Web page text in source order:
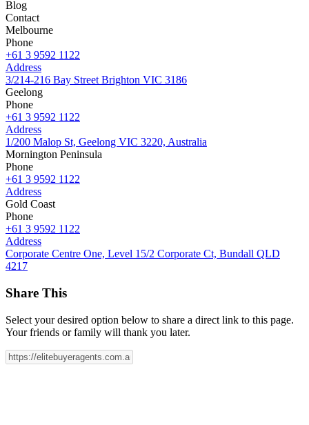
Blog
Contact
Melbourne
Phone
+61 3 9592 1122
Address
3/214-216 Bay Street Brighton VIC 3186
Geelong
Phone
+61 3 9592 1122
Address
1/200 Malop St, Geelong VIC 3220, Australia
Mornington Peninsula
Phone
+61 3 9592 1122
Address
Gold Coast
Phone
+61 3 9592 1122
Address
Corporate Centre One, Level 15/2 Corporate Ct, Bundall QLD
4217
Share This
Select your desired option below to share a direct link to this page.
Your friends or family will thank you later.